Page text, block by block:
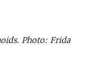
Photo: Frida